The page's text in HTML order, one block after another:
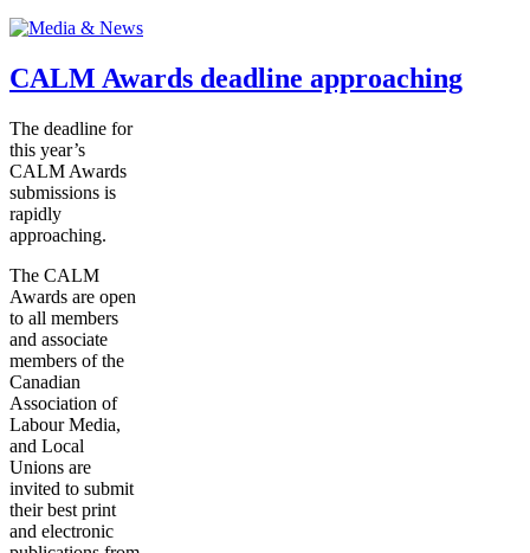
CALM Awards deadline approaching
The deadline for
this year’s
CALM Awards
submissions is
rapidly
approaching.
The CALM
Awards are open
to all members
and associate
members of the
Canadian
Association of
LabourMedia,
and Local
Unions are
invited to submit
their best print
and electronic